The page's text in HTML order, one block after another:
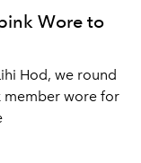
Wore to
Hod, we round
member wore for